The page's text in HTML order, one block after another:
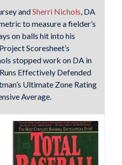
andSherri Nichols, DA
to measure a fielder’s
on balls hit into his
Scoresheet’s
stopped work on DA in
Effectively Defended
Ultimate Zone Rating
Average.